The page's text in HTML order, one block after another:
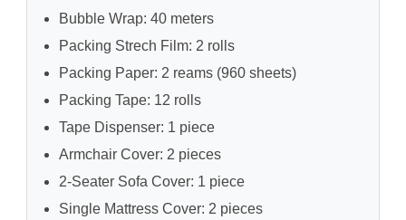
Bubble Wrap: 40 meters
Packing Strech Film: 2 rolls
Packing Paper: 2 reams (960 sheets)
Packing Tape: 12 rolls
Tape Dispenser: 1 piece
Armchair Cover: 2 pieces
2-Seater Sofa Cover: 1 piece
Single Mattress Cover: 2 pieces